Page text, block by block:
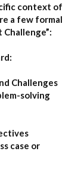
context of
a few formal
Challenges
solving
case or